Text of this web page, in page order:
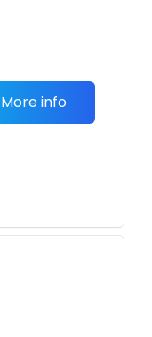
More info